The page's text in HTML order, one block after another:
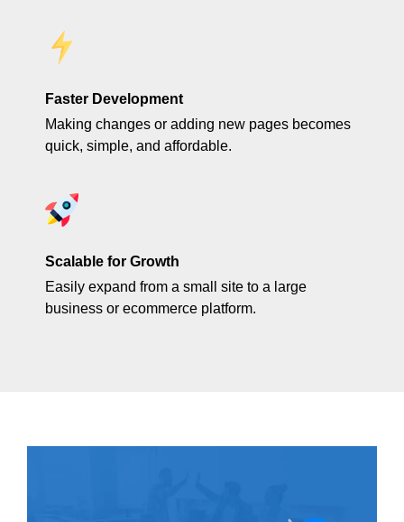
Faster Development
Making changes or adding new pages becomes
quick, simple, and affordable.
Scalable for Growth
Easily expand from a small site to a large
business or ecommerce platform.